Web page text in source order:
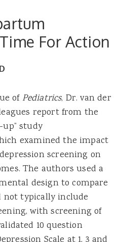
For Action
of Pediatrics, Dr. van der
report from the
study
examined the impact
screening on
The authors used a
design to compare
not typically include
with screening of
10 question